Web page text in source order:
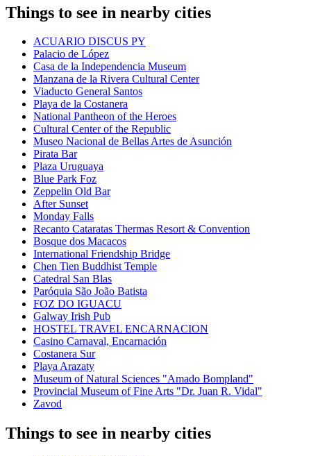
Things to see in nearby cities
ACUARIO DISCUS PY
Palacio de López
Casa de la Independencia Museum
Manzana de la Rivera Cultural Center
Viaducto General Santos
Playa de la Costanera
National Pantheon of the Heroes
Cultural Center of the Republic
Museo Nacional de Bellas Artes de Asunción
Pirata Bar
Plaza Uruguaya
Blue Park Foz
Zeppelin Old Bar
After Sunset
Monday Falls
Recanto Cataratas Thermas Resort & Convention
Bosque dos Macacos
International Friendship Bridge
Chen Tien Buddhist Temple
Catedral San Blas
Paróquia São João Batista
FOZ DO IGUACU
Galway Irish Pub
HOSTEL TRAVEL ENCARNACION
Casino Carnaval, Encarnación
Costanera Sur
Playa Arazaty
Museum of Natural Sciences "Amado Bompland"
Provincial Museum of Fine Arts "Dr. Juan R. Vidal"
Zavod
Things to see in nearby cities